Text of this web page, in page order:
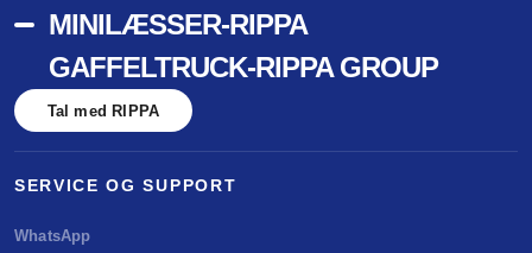
MINILÆSSER-RIPPA
GAFFELTRUCK-RIPPA GROUP
Tal med RIPPA
SERVICE OG SUPPORT
WhatsApp